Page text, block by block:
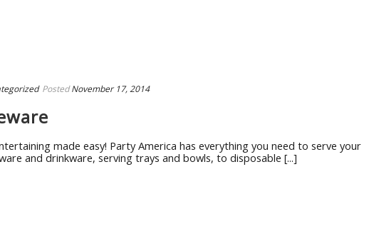
Posted November 17, 2014
made easy! Party America has everything you need to serve your
and drinkware, serving trays and bowls, to disposable [...]